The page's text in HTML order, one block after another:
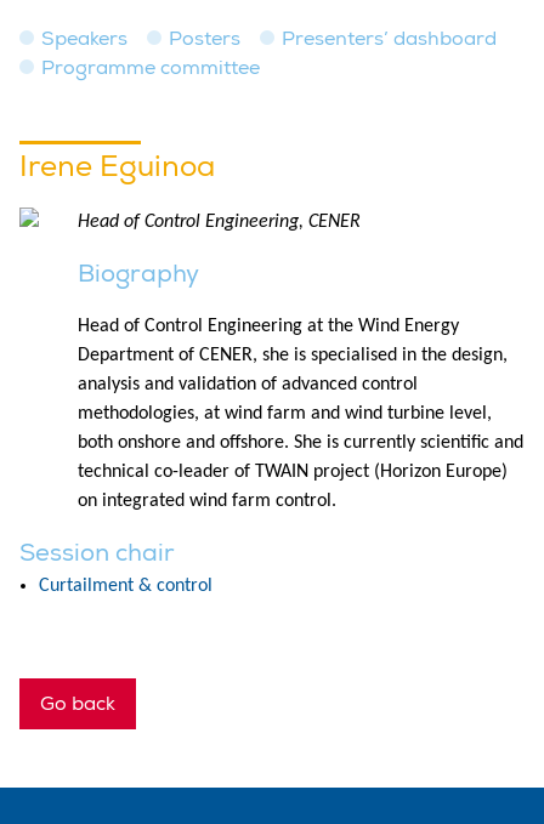
Speakers Posters
Presenters’ dashboard
Programme committee
Irene Eguinoa
Head of Control Engineering, CENER
Biography
Head of Control Engineering at the Wind Energy
Department of CENER, she is specialised in the design,
analysis and validation of advanced control
methodologies, at wind farm and wind turbine level,
both onshore and offshore. She is currently scientific and
technical co-leader of TWAIN project (Horizon Europe)
on integrated wind farm control.
Session chair
Curtailment & control
Go back